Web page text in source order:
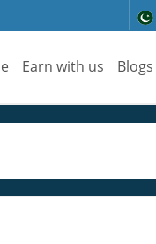
Earn with us Blogs